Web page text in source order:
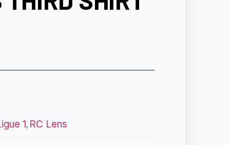
1, RC Lens